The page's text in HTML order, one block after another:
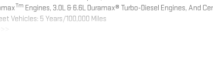
Tm Engines, 3.0L & 6.6L Duramax® Turbo-Diesel Engines, And
Vehicles: 5 Years/100,000 Miles